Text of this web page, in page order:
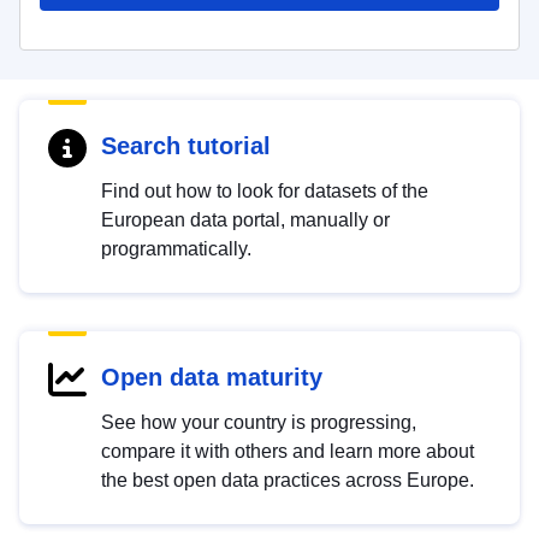
Search tutorial
Find out how to look for datasets of the
European data portal, manually or
programmatically.
Open data maturity
See how your country is progressing,
compare it with others and learn more about
the best open data practices across Europe.